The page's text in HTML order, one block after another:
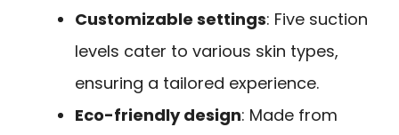
Customizable settings: Five suction
levels cater to various skin types,
ensuring a tailored experience.
Eco-friendly design: Made from